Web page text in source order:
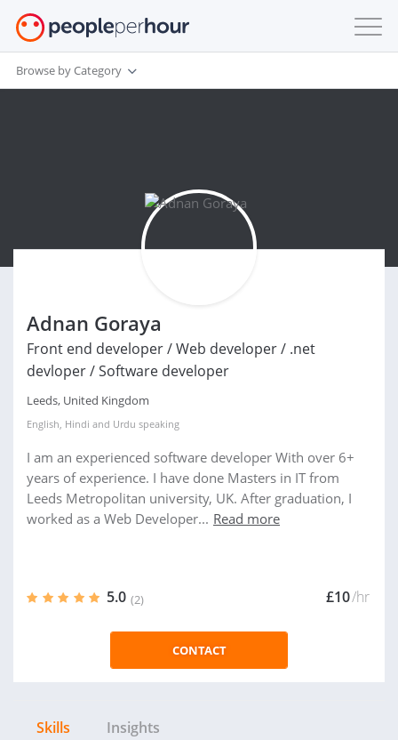
Browse by Category
Adnan Goraya
Front end developer / Web developer / .net
devloper / Software developer
Leeds, United Kingdom
English, Hindi and Urdu speaking
I am an experienced software developer With over 6+
years of experience. I have done Masters in IT from
Leeds Metropolitan university, UK. After graduation, I
worked as a Web Developer... Read more
5.0 (2) £10/hr
CONTACT
Skills Insights